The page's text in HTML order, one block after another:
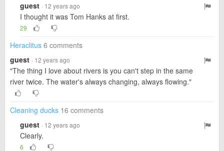
guest · 12 years ago
I thought it was Tom Hanks at first.
29
Heraclitus 6 comments
guest · 12 years ago
"The thing I love about rivers is you can't step in the same
river twice. The water's always changing, always flowing."
Cleaning ducks 16 comments
guest · 12 years ago
Clearly.
6